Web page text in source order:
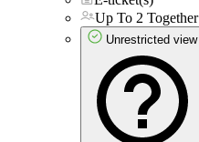
Up To 2 Together
Unrestricted view